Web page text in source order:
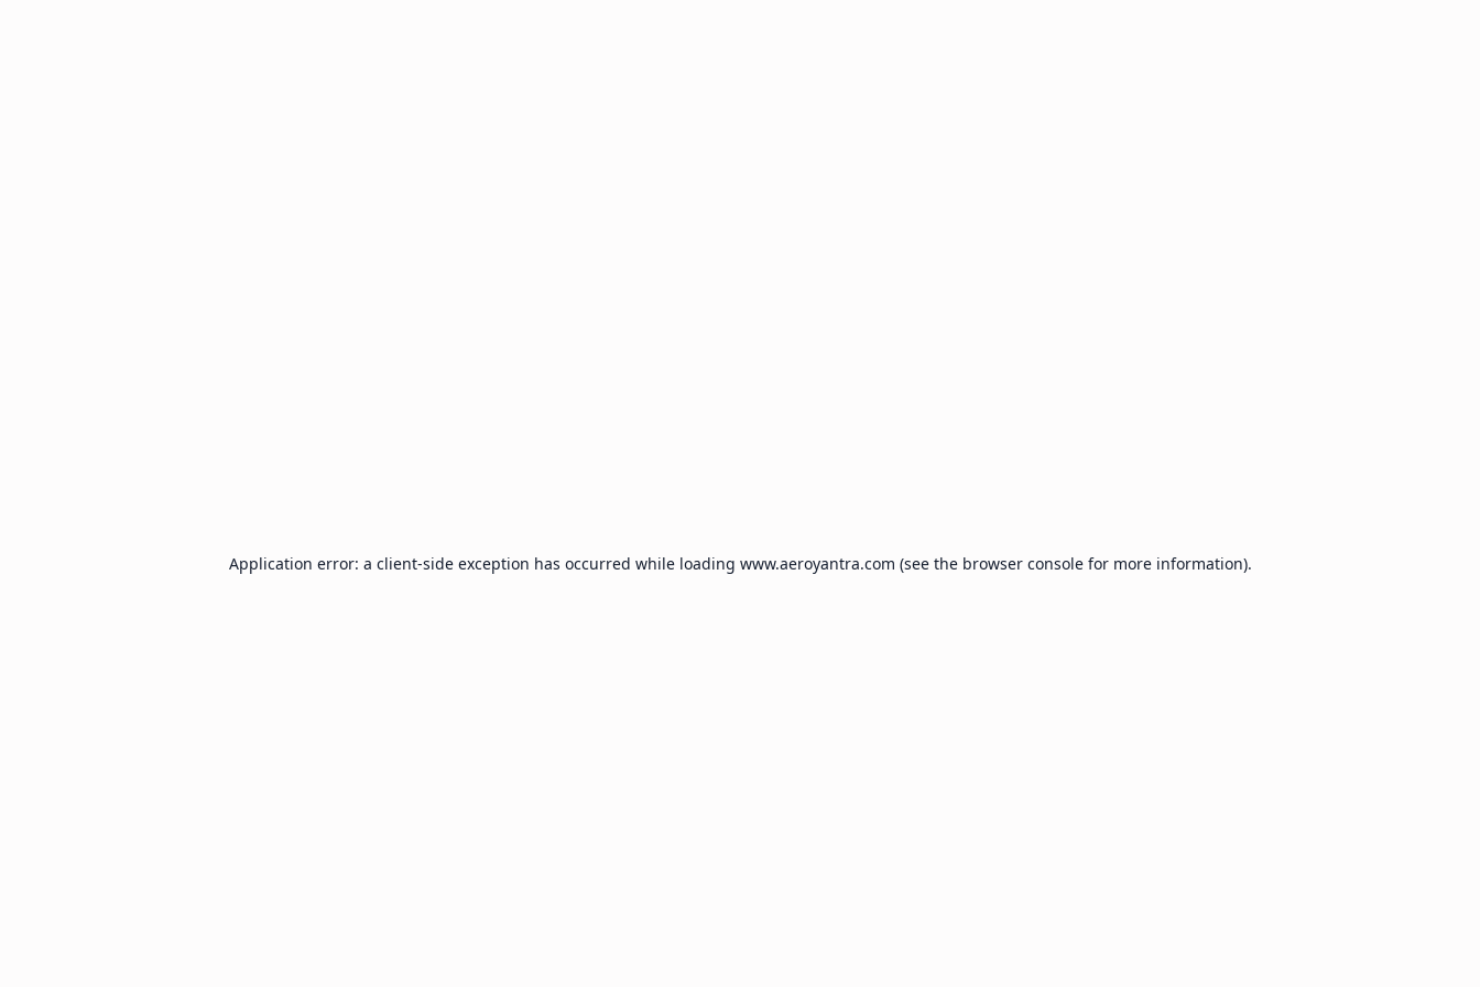
Application error: a client-side exception has occurred while loading www.aeroyantra.com (see the browser consolefor more information).